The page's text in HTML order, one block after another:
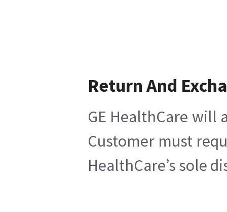
Return And
GE HealthCare will
Customer must
HealthCare’s sole